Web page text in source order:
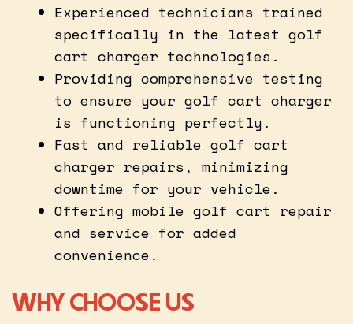
Experienced technicians trained
specifically in the latest golf
cart charger technologies.
Providing comprehensive testing
to ensure your golf cart charger
is functioning perfectly.
Fast and reliable golf cart
charger repairs, minimizing
downtime for your vehicle.
Offering mobile golf cart repair
and service for added
convenience.
WHY CHOOSE US